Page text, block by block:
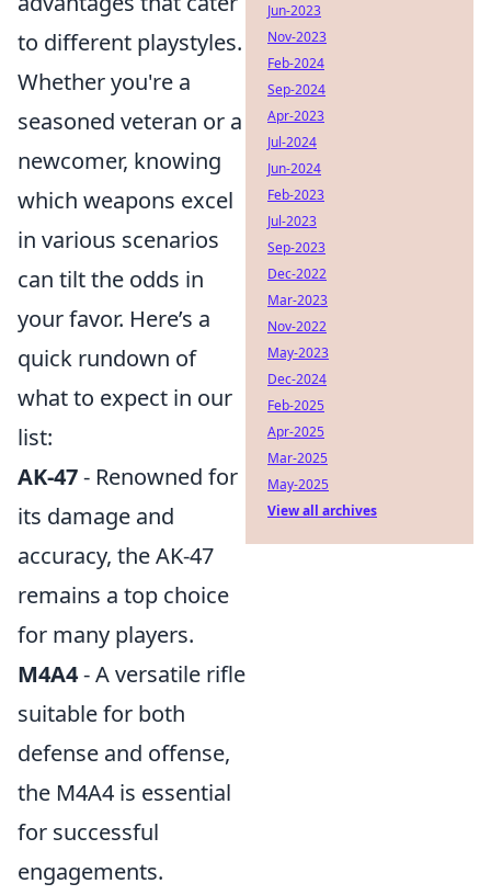
to different playstyles.
Whether you're a
seasoned veteran or a
newcomer, knowing
which weapons excel
in various scenarios
can tilt the odds in
your favor. Here’s a
quick rundown of
what to expect in our
list:
AK-47- Renowned for
its damage and
accuracy, the AK-47
remains a top choice
for many players.
M4A4- A versatile rifle
suitable for both
defense and offense,
the M4A4 is essential
for successful
engagements.
Jun-2023
Nov-2023
Feb-2024
Sep-2024
Apr-2023
Jul-2024
Jun-2024
Feb-2023
Jul-2023
Sep-2023
Dec-2022
Mar-2023
Nov-2022
May-2023
Dec-2024
Feb-2025
Apr-2025
Mar-2025
May-2025
View all archives